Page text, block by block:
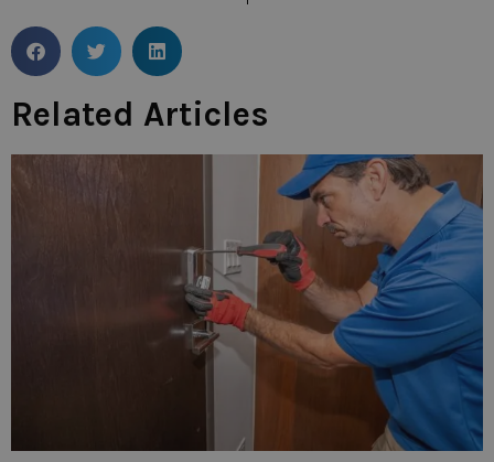
Related Articles